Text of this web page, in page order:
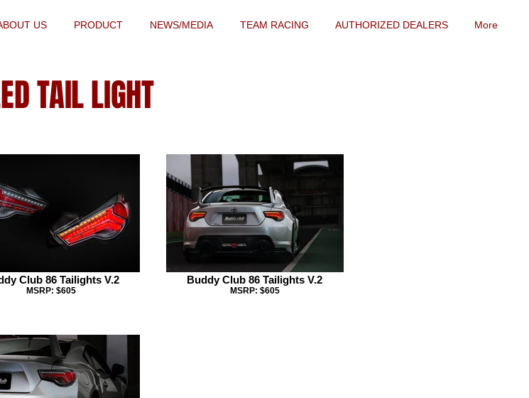
US PRODUCT NEWS/MEDIA TEAM RACING AUTHORIZED DEALERS More
TAIL LIGHT
Club 86 Tailights V.2
MSRP: $605
Buddy Club 86 Tailights V.2
MSRP: $605